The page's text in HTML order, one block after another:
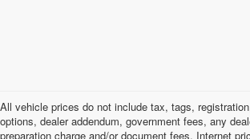
All vehicle prices do not include tax, tags,
options, dealer addendum, government fees, any
preparation charge and/or document fees. Internet